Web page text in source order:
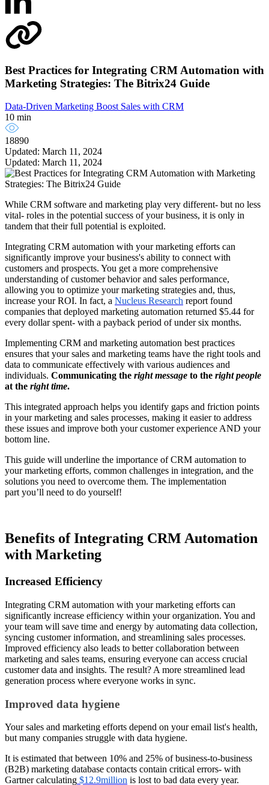
Best Practices for Integrating CRM Automation with
Marketing Strategies: The Bitrix24 Guide
Data-Driven Marketing Boost Sales with CRM
10 min
18890
Updated: March 11, 2024
Updated: March 11, 2024
While CRM software and marketing play very different- but no less
vital- roles in the potential success of your business, it is only in
tandem that their full potential is exploited.
Integrating CRM automation with your marketing efforts can
significantly improve your business's ability to connect with
customers and prospects. You get a more comprehensive
understanding of customer behavior and sales performance,
allowing you to optimize your marketing strategies and, thus,
increase your ROI. In fact, a Nucleus Research report found
companies that deployed marketing automation returned $5.44 for
every dollar spent- with a payback period of under six months.
Implementing CRM and marketing automation best practices
ensures that your sales and marketing teams have the right tools and
data to communicate effectively with various audiences and
individuals. Communicating the right message to the right people
at the right time.
This integrated approach helps you identify gaps and friction points
in your marketing and sales processes, making it easier to address
these issues and improve both your customer experience AND your
bottom line.
This guide will underline the importance of CRM automation to
your marketing efforts, common challenges in integration, and the
solutions you need to overcome them. The implementation
part you’ll need to do yourself!
Benefits of Integrating CRM Automation
with Marketing
Increased Efficiency
Integrating CRM automation with your marketing efforts can
significantly increase efficiency within your organization. You and
your team will save time and energy by automating data collection,
syncing customer information, and streamlining sales processes.
Improved efficiency also leads to better collaboration between
marketing and sales teams, ensuring everyone can access crucial
customer data and insights. The result? A more streamlined lead
generation process where everyone works in sync.
Improved data hygiene
Your sales and marketing efforts depend on your email list's health,
but many companies struggle with data hygiene.
It is estimated that between 10% and 25% of business-to-business
(B2B) marketing database contacts contain critical errors- with
Gartner calculating $12.9million is lost to bad data every year.